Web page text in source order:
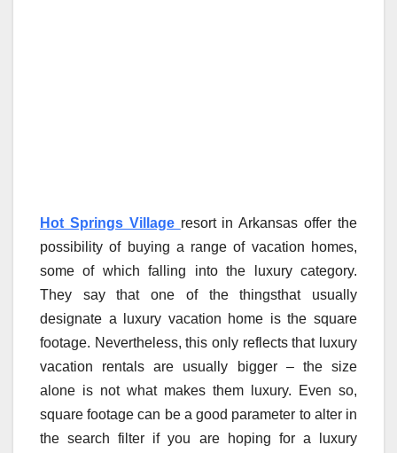
Hot Springs Village resort in Arkansas offer the
possibility of buying a range of vacation homes,
some of which falling into the luxury category.
They say that one of the thingsthat usually
designate a luxury vacation home is the square
footage. Nevertheless, this only reflects that luxury
vacation rentals are usually bigger – the size
alone is not what makes them luxury. Even so,
square footage can be a good parameter to alter in
the search filter if you are hoping for a luxury